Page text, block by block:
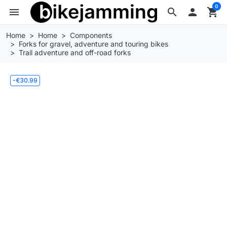
search
menu  shopping_cart
0
Home Home
Components
Forks for gravel, adventure and touring bikes
Trail adventure and off-road forks
-€30.99